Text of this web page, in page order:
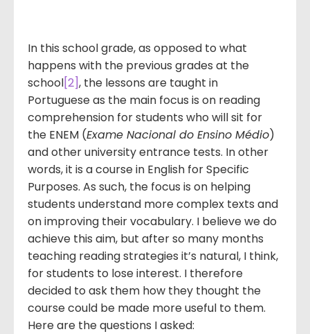
In this school grade, as opposed to what
happens with the previous grades at the
school[2], the lessons are taught in
Portuguese as the main focus is on reading
comprehension for students who will sit for
the ENEM (Exame Nacional do Ensino Médio)
and other university entrance tests. In other
words, it is a course in English for Specific
Purposes. As such, the focus is on helping
students understand more complex texts and
on improving their vocabulary. I believe we do
achieve this aim, but after so many months
teaching reading strategies it’s natural, I think,
for students to lose interest. I therefore
decided to ask them how they thought the
course could be made more useful to them.
Here are the questions I asked: